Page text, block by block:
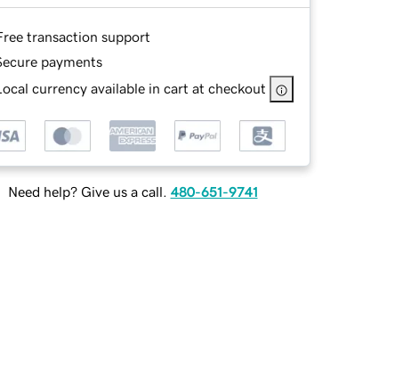
transaction support
payments
currency available in cart at checkout
Need help? Give us a call. 480-651-9741